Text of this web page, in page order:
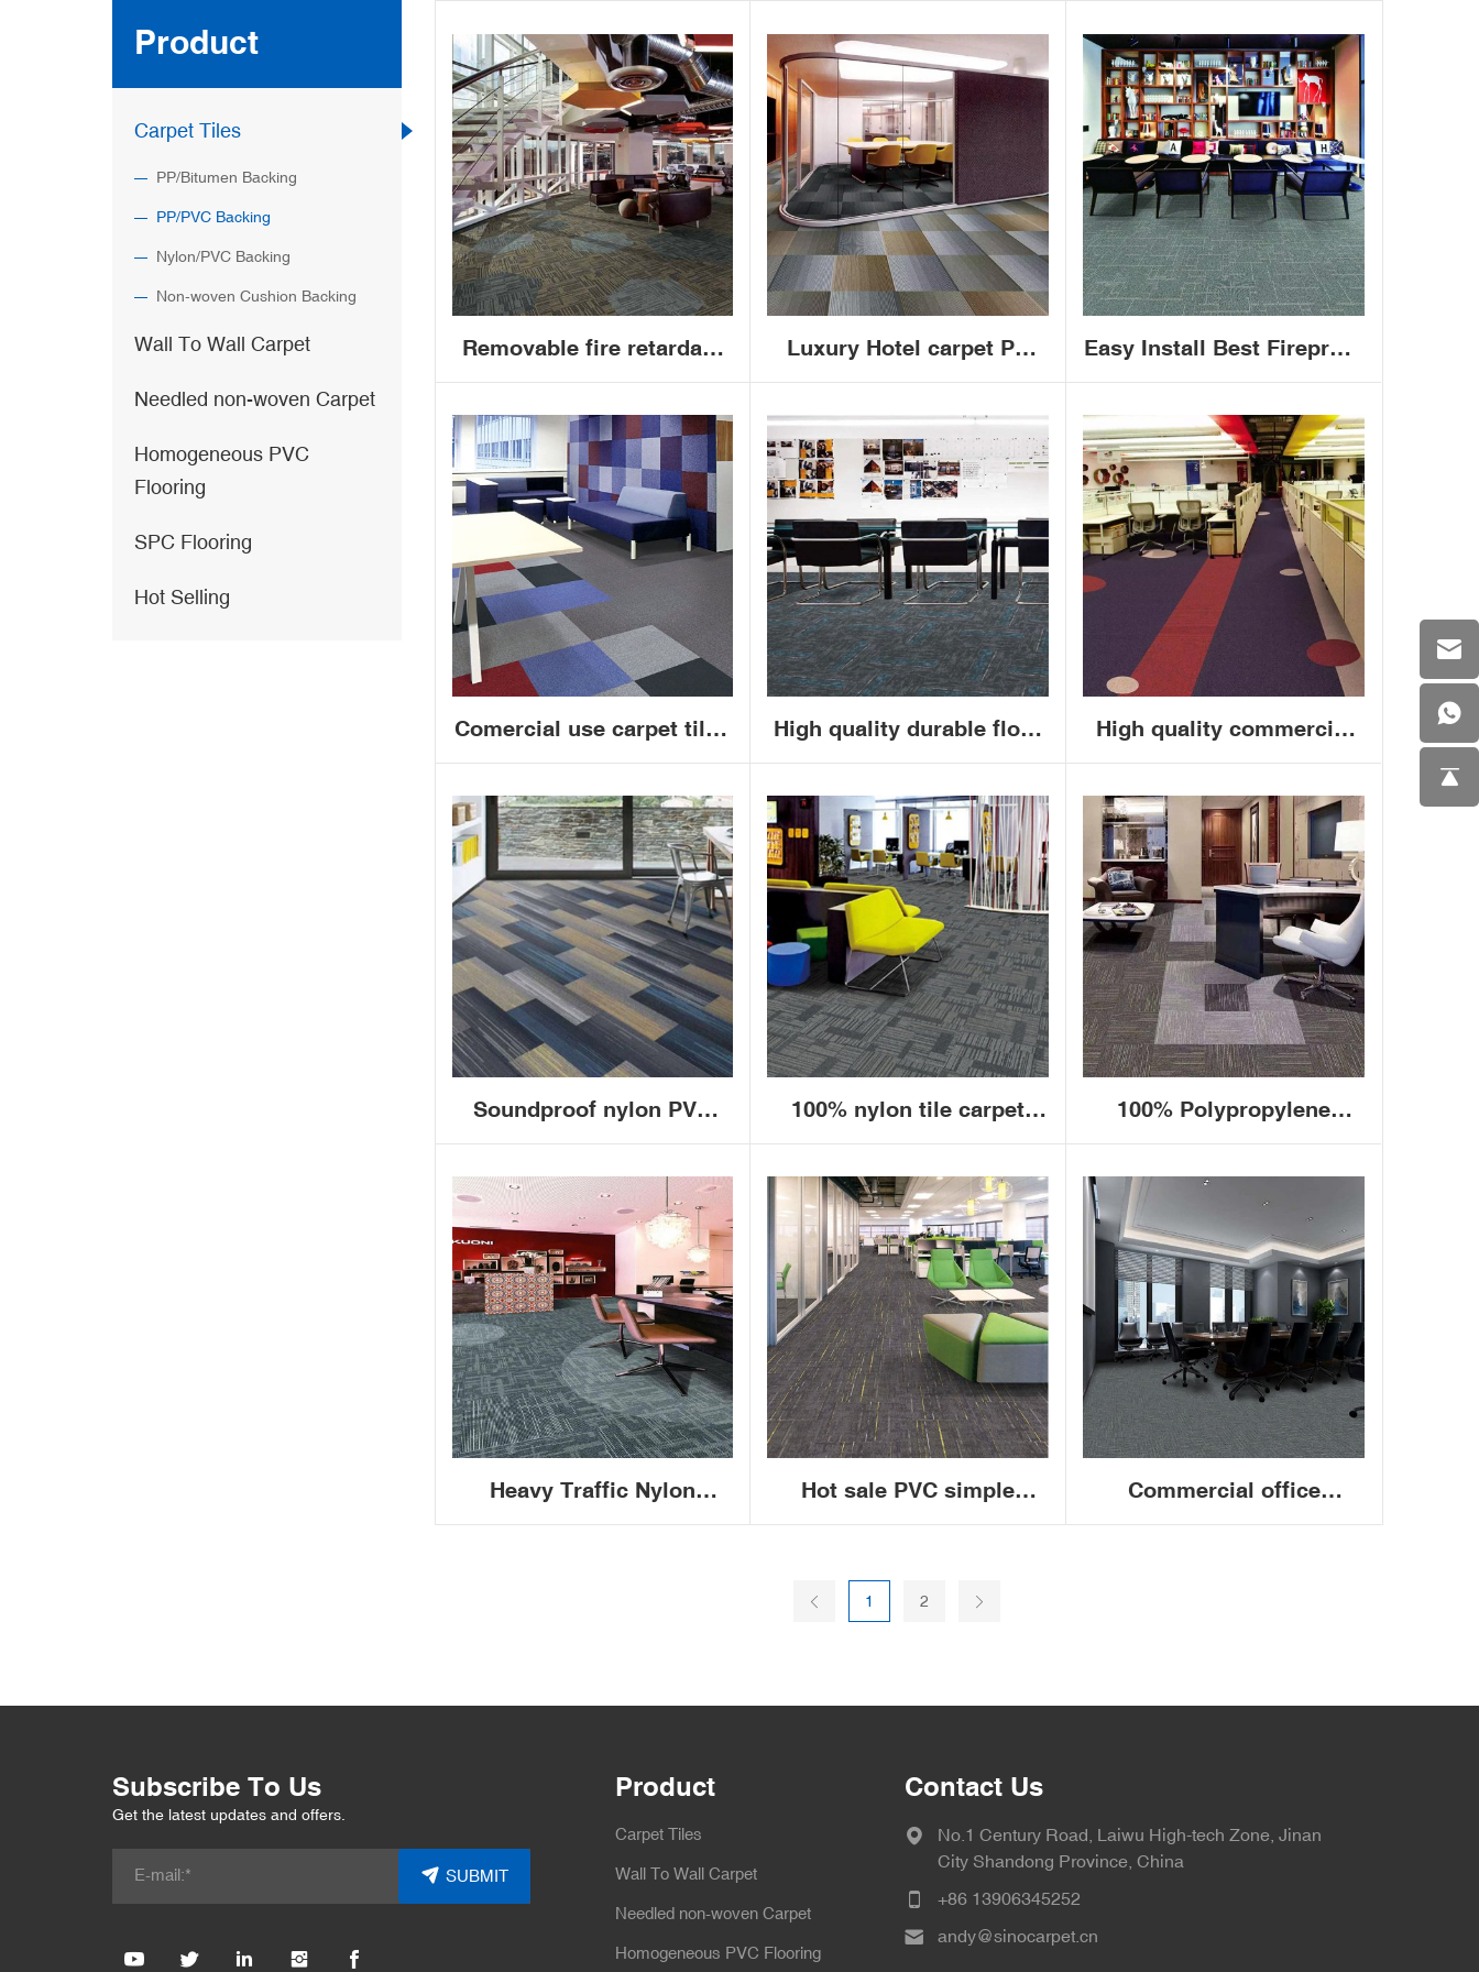
Product
Carpet Tiles
PP/Bitumen Backing
PP/PVC Backing
Nylon/PVC Backing
Non-woven Cushion Backing
Wall To Wall Carpet
Needled non-woven Carpet
Homogeneous PVC
Flooring
SPC Flooring
Hot Selling
Removable fire retardant
commercial PP bitumen or
PVC office carpet tiles
50x50cm
Luxury Hotel carpet PP
nylon pvc 50x50 jacquard
commercial office tiles
carpet
Easy Install Best Fireproof
Office Carpet House 50x50
Commercial Carpet Tiles
Comercial use carpet tiles
50x50 PVC backing
fireproof office carpet
tiles
High quality durable floor
nylon carpet tiles 50x50
commercial office carpet
tile
High quality commercial
interlocking contec carpet
removable carpet tiles
Soundproof nylon PVC
backing bedroom living
room floor decoration
commercial office carpet
tiles 50*50cm
100% nylon tile carpet
China new modern brown
loop pile square
commercial office carpet
tiles
100% Polypropylene
Commercial Hotel Office
Floor Carpet Tiles 50x50
Heavy Traffic Nylon Hot sale PVC simple
removable sound
Commercial office
1 2
Subscribe To Us
Get the latest updates and offers.
SUBMIT
Product
Carpet Tiles
Wall To Wall Carpet
Needled non-woven Carpet
Homogeneous PVC Flooring
Contact Us
No.1 Century Road, Laiwu High-tech Zone, Jinan
City Shandong Province, China
+86 13906345252
andy@sinocarpet.cn